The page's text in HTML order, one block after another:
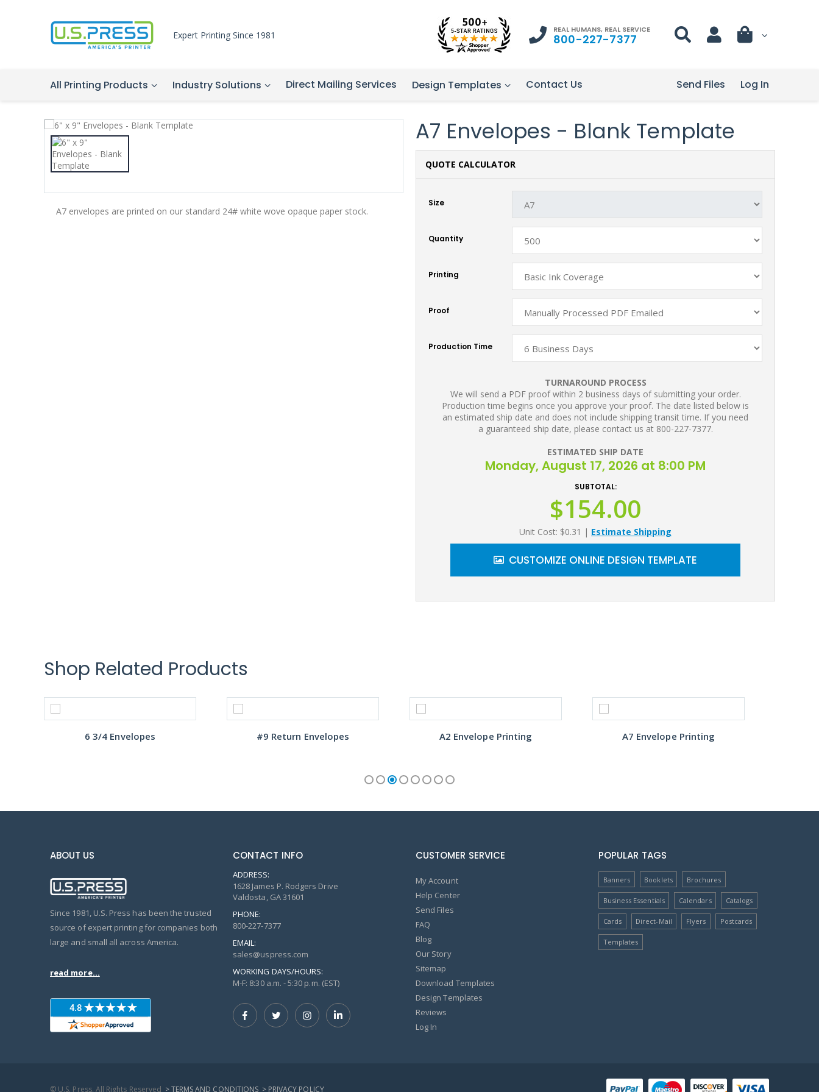
Expert Printing Since 1981 REAL HUMANS, REAL SERVICE
800-227-7377
All Printing Products Industry Solutions Direct Mailing Services Design Templates Contact Us Log In
Send Files
A7 envelopes are printed on our standard 24# white wove opaque paper stock.
A7 Envelopes - Blank Template
QUOTE CALCULATOR
Size
Quantity
Printing
Proof
Production Time
TURNAROUND PROCESS
We will send a PDF proof within 2 business days of submitting your order.
Production time begins once you approve your proof. The date listed below is
an estimated ship date and does not include shipping transit time. If you need
a guaranteed ship date, please contact us at 800-227-7377.
ESTIMATED SHIP DATE
Monday, August 17, 2026 at 8:00 PM
SUBTOTAL:
$154.00
Unit Cost: $0.31 | Estimate Shipping
CUSTOMIZE ONLINE DESIGN TEMPLATE
Shop Related Products
6 3/4 Envelopes #9 Return Envelopes A2 Envelope Printing A7 Envelope Printing
ABOUT US
Since 1981, U.S. Press has been the trusted
source of expert printing for companies both
large and small all across America.
read more...
CONTACT INFO
ADDRESS:
1628 James P. Rodgers Drive
Valdosta, GA 31601
PHONE:
800-227-7377
EMAIL:
sales@uspress.com
WORKING DAYS/HOURS:
M-F: 8:30 a.m. - 5:30 p.m. (EST)
CUSTOMER SERVICE
My Account
Help Center
Send Files
FAQ
Blog
Our Story
Sitemap
Download Templates
Design Templates
Reviews
Log In
POPULAR TAGS
Banners Booklets Brochures
Business Essentials Calendars Catalogs
Cards Direct-Mail Flyers Postcards
Templates
© U.S. Press, All Rights Reserved > TERMS AND CONDITIONS > PRIVACY POLICY